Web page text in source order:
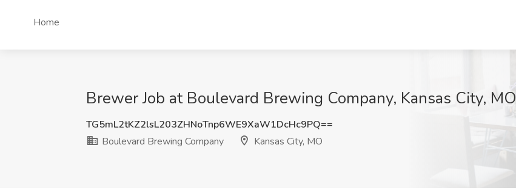
Home
Brewer Job at Boulevard Brewing Company, Kansas City, MO
TG5mL2tKZ2lsL203ZHNoTnp6WE9XaW1DcHc9PQ==
Boulevard Brewing Company
Kansas City, MO